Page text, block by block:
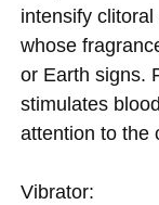
intensify
whose
or Earth signs.
stimulates
attention to the
Vibrator: